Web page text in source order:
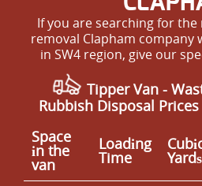
If you are searching for
removal Clapham company
in SW4 region, give our
Tipper Van -
Rubbish Disposal
Space
іn the
van
Loadіng
Time Yardѕ